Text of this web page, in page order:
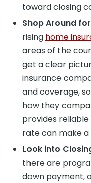
toward closing
Shop Around
rising home
areas of the
get a clear
insurance
and coverage,
how they
provides
rate can make
Look into
there are
down payment,